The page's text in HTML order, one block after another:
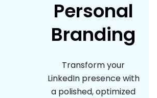
Personal
Branding
Transform your
LinkedIn presence with
a polished, optimized